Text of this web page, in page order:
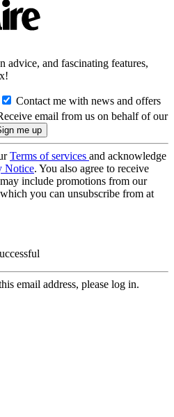
advice, and fascinating features,
Contact me with news and offers
email from us on behalf of our
Terms of services and acknowledge
Notice. You also agree to receive
include promotions from our
you can unsubscribe from at
email address, please log in.